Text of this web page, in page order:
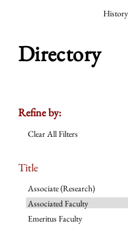
Directory
Refine by:
Clear All Filters
Title
Associate (Research)
Associated Faculty
Emeritus Faculty